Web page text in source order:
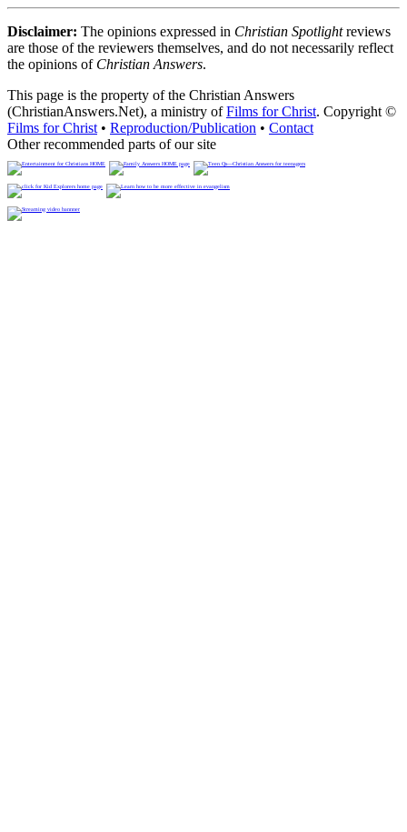
Disclaimer: The opinions expressed in Christian Spotlightreviews
are those of the reviewers themselves, and do not necessarily reflect
the opinions of Christian Answers.
This page is the property of the Christian Answers
(ChristianAnswers.Net), a ministry ofFilms for Christ. Copyright ©
Films for Christ • Reproduction/Publication • Contact
Other recommended parts of our site